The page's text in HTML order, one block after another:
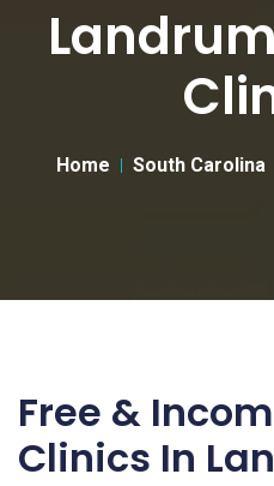
Home South Carolina
Free &
Clinics In